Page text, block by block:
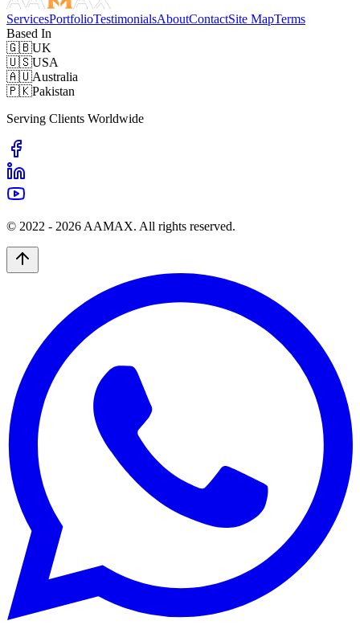
ServicesPortfolioTestimonialsAboutContactSite MapTerms
Based In
🇬🇧UK
🇺🇸USA
🇦🇺Australia
🇵🇰Pakistan
Serving Clients Worldwide
© 2022 - 2026 AAMAX. All rights reserved.